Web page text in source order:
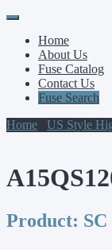
Primary
Menu
Skip
contentHome
About Us
Fuse Catalog
Contact Us
Fuse Search
Home
US Style
Product: